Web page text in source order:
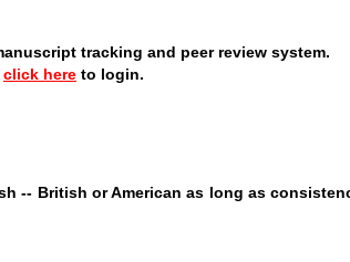
tracking and peer review system.
click here to login.
-- British or American as long as